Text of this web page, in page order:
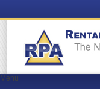
Menu